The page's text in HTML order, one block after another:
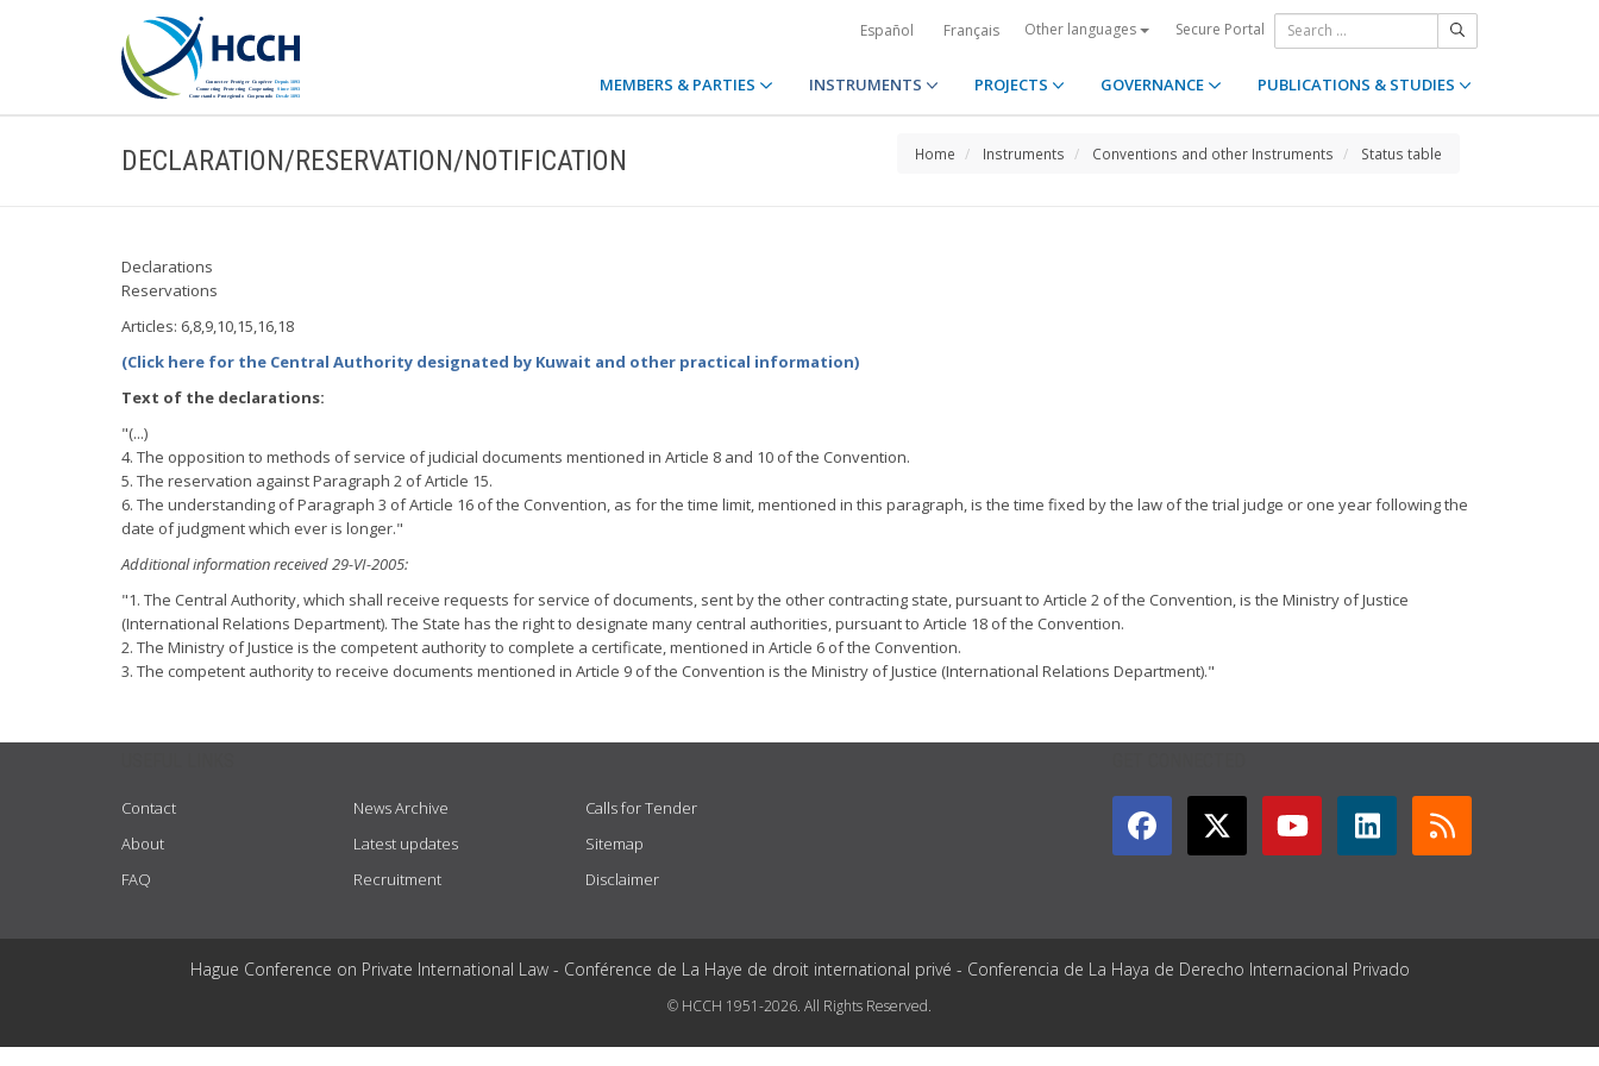
Español Français Other languages Secure Portal
MEMBERS & PARTIES INSTRUMENTS PROJECTS GOVERNANCE PUBLICATIONS & STUDIES
DECLARATION/RESERVATION/NOTIFICATION Home Instruments Conventions and other Instruments Status table
Declarations
Reservations
Articles: 6,8,9,10,15,16,18
(Click here for the Central Authority designated by Kuwait and other practical information)
Text of the declarations:
"(...)
4. The opposition to methods of service of judicial documents mentioned in Article 8 and 10 of the Convention.
5. The reservation against Paragraph 2 of Article 15.
6. The understanding of Paragraph 3 of Article 16 of the Convention, as for the time limit, mentioned in this paragraph, is the time fixed by the law of the trial judge or one year following the
date of judgment which ever is longer."
Additional information received 29-VI-2005:
"1. The Central Authority, which shall receive requests for service of documents, sent by the other contracting state, pursuant to Article 2 of the Convention, is the Ministry of Justice
(International Relations Department). The State has the right to designate many central authorities, pursuant to Article 18 of the Convention.
2. The Ministry of Justice is the competent authority to complete a certificate, mentioned in Article 6 of the Convention.
3. The competent authority to receive documents mentioned in Article 9 of the Convention is the Ministry of Justice (International Relations Department)."
Contact
About
FAQ
News Archive
Latest updates
Recruitment
Calls for Tender
Sitemap
Disclaimer
Hague Conference on Private International Law - Conférence de La Haye de droit international privé - Conferencia de La Haya de Derecho Internacional Privado
© HCCH 1951-2026. All Rights Reserved.